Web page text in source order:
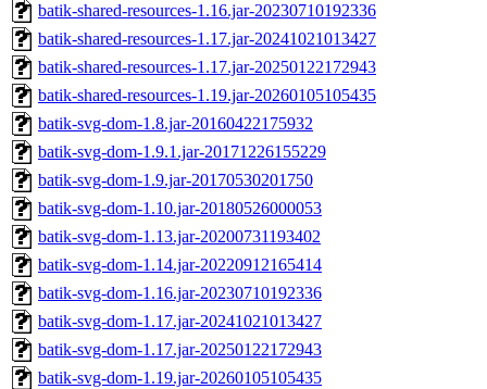
batik-shared-resources-1.16.jar-20230710192336
batik-shared-resources-1.17.jar-20241021013427
batik-shared-resources-1.17.jar-20250122172943
batik-shared-resources-1.19.jar-20260105105435
batik-svg-dom-1.8.jar-20160422175932
batik-svg-dom-1.9.1.jar-20171226155229
batik-svg-dom-1.9.jar-20170530201750
batik-svg-dom-1.10.jar-20180526000053
batik-svg-dom-1.13.jar-20200731193402
batik-svg-dom-1.14.jar-20220912165414
batik-svg-dom-1.16.jar-20230710192336
batik-svg-dom-1.17.jar-20241021013427
batik-svg-dom-1.17.jar-20250122172943
batik-svg-dom-1.19.jar-20260105105435